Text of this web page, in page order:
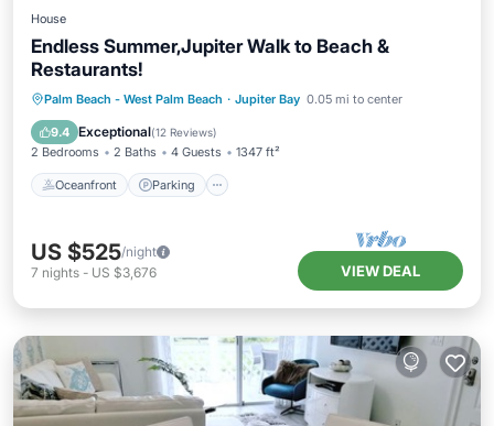
House
Endless Summer,Jupiter Walk to Beach &
Restaurants!
Palm Beach - West Palm Beach · Jupiter Bay 0.05 mi to center
9.4 Exceptional(12 Reviews)
2 Bedrooms 2 Baths 4 Guests 1347 ft²
Oceanfront Parking
Oceanfront Parking
Pool
Ocean View
US $525/night
7 nights - US $3,676 VIEW DEAL